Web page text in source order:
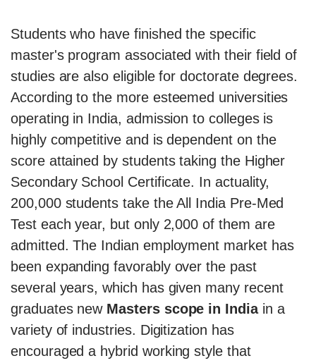
Students who have finished the specific
master's program associated with their field of
studies are also eligible for doctorate degrees.
According to the more esteemed universities
operating in India, admission to colleges is
highly competitive and is dependent on the
score attained by students taking the Higher
Secondary School Certificate. In actuality,
200,000 students take the All India Pre-Med
Test each year, but only 2,000 of them are
admitted. The Indian employment market has
been expanding favorably over the past
several years, which has given many recent
graduates new Masters scope in Indiain a
variety of industries. Digitization has
encouraged a hybrid working style that